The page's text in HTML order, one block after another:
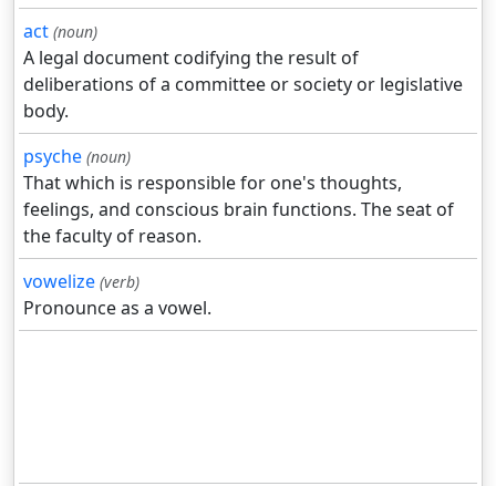
act (noun)
A legal document codifying the result of
deliberations of a committee or society or legislative
body.
psyche (noun)
That which is responsible for one's thoughts,
feelings, and conscious brain functions. The seat of
the faculty of reason.
vowelize (verb)
Pronounce as a vowel.